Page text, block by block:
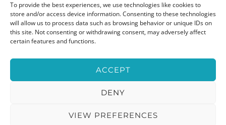
To provide the best experiences, we use technologies like cookies to
store and/or access device information. Consenting to these technologies
will allow us to process data such as browsing behavior or unique IDs on
this site. Not consenting or withdrawing consent, may adversely affect
certain features and functions.
ACCEPT
DENY
VIEW PREFERENCES
https://www.thedigitalslp.com/privacy-
policy
Terms of Service:
© 2026 The Digital SLP®